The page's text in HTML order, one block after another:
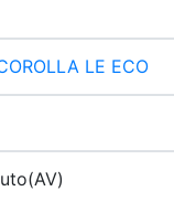
LE ECO